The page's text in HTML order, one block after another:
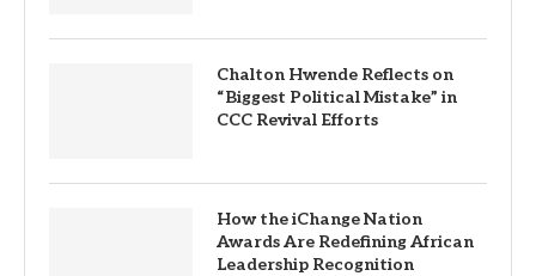
Chalton Hwende Reflects on
“Biggest Political Mistake” in
CCC Revival Efforts
How the iChange Nation
Awards Are Redefining African
Leadership Recognition